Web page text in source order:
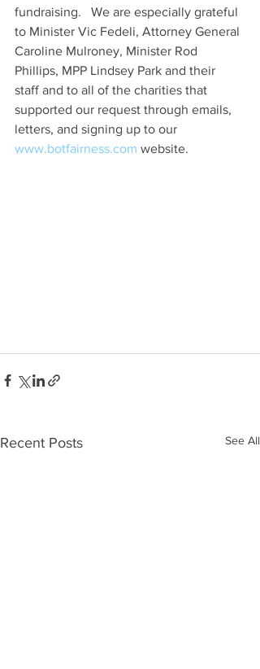
fundraising.   We are especially grateful
to Minister Vic Fedeli, Attorney General
Caroline Mulroney, Minister Rod
Phillips, MPP Lindsey Park and their
staff and to all of the charities that
supported our request through emails,
letters, and signing up to our
www.botfairness.com website.
Recent Posts See All